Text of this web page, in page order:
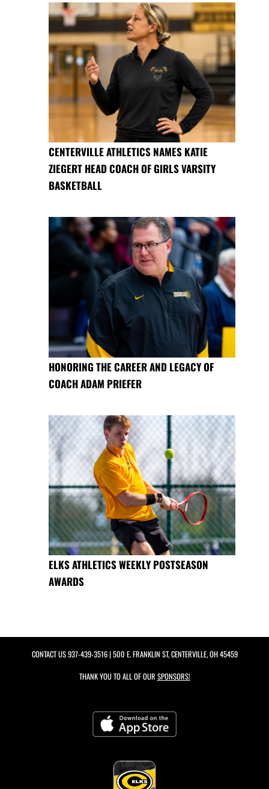
CENTERVILLE ATHLETICS NAMES KATIE
ZIEGERT HEAD COACH OF GIRLS VARSITY
BASKETBALL
HONORING THE CAREER AND LEGACY OF
COACH ADAM PRIEFER
ELKS ATHLETICS WEEKLY POSTSEASON
AWARDS
CONTACT US937-439-3516| 500 E. FRANKLIN ST, CENTERVILLE, OH 45459
THANK YOU TO ALL OF OUR SPONSORS!